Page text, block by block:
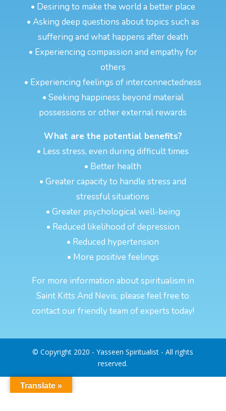
• Desiring to make the world a better place
• Asking deep questions about topics such as
suffering and what happens after death
• Experiencing compassion and empathy for
others
• Experiencing feelings of interconnectedness
• Seeking happiness beyond material
possessions or other external rewards
What are the potential benefits?
• Less stress, even during difficult times
• Better health
• Greater capacity to handle stress and
stressful situations
• Greater psychological well-being
• Reduced likelihood of depression
• Reduced hypertension
• More positive feelings
For more information about spiritualism in
Saint Kitts And Nevis, please feel free to
contact our friendly team of experts today!
© Copyright 2020 - Yasseen Spiritualist - All rights
reserved.
Translate »